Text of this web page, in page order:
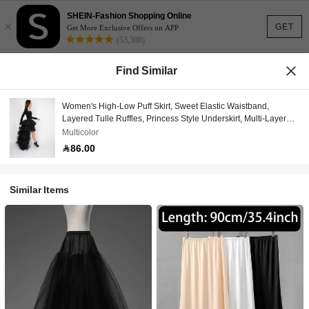
GET
×
SHEIN-Fashion Shopping Online
Get More Exclusive Offers on APP
(53,308)
Find Similar
Women's High-Low Puff Skirt, Sweet Elastic Waistband,
Layered Tulle Ruffles, Princess Style Underskirt, Multi-Layer
Long Mesh Skirt, Suitable For Balls, Parties, Halloween And
Other Occasions
Multicolor
86.00
Similar Items